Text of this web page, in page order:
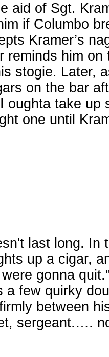
aid of Sgt.
if Columbo
Kramer’s
reminds him on
stogie. Later,
on the bar
oughta take up
one until
last long. In
up a cigar,
gonna
a few quirky
between
sergeant.….